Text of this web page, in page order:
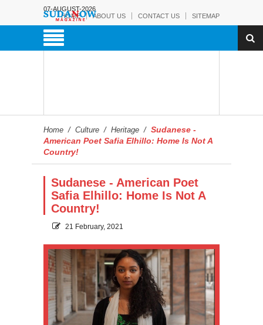
07-AUGUST-2026
HOME
ABOUT US CONTACT US SITEMAP
Home / Culture / Heritage / Sudanese -
American Poet Safia Elhillo: Home Is Not A
Country!
Sudanese - American Poet
Safia Elhillo: Home Is Not A
Country!
21 February, 2021